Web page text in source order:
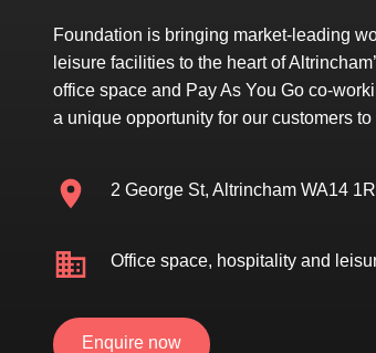
Foundation is bringing market-leading
leisure facilities to the heart of
office space and Pay As You Go co-
a unique opportunity for our customers
2 George St, Altrincham WA14
Office space, hospitality and
Enquire now